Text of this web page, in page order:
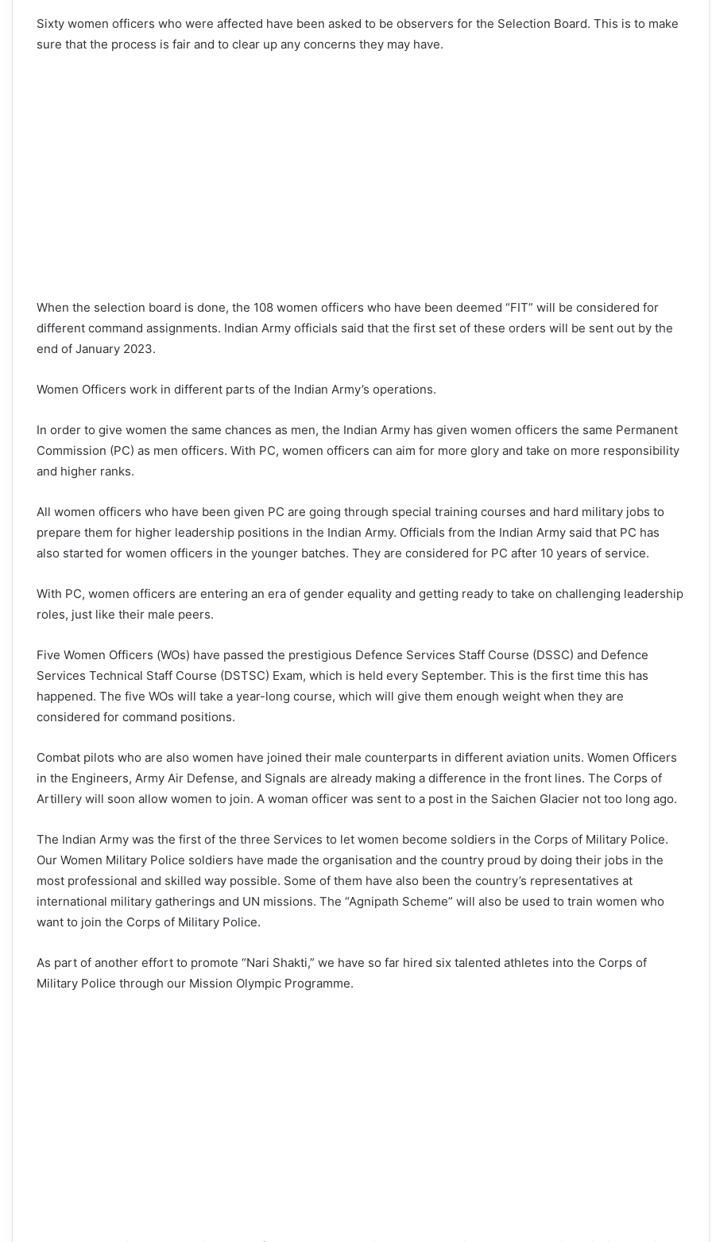
Sixty women officers who were affected have been asked to be observers for the Selection Board. This is to make
sure that the process is fair and to clear up any concerns they may have.
When the selection board is done, the 108 women officers who have been deemed “FIT” will be considered for
different command assignments. Indian Army officials said that the first set of these orders will be sent out by the
end of January 2023.
Women Officers work in different parts of the Indian Army’s operations.
In order to give women the same chances as men, the Indian Army has given women officers the same Permanent
Commission (PC) as men officers. With PC, women officers can aim for more glory and take on more responsibility
and higher ranks.
All women officers who have been given PC are going through special training courses and hard military jobs to
prepare them for higher leadership positions in the Indian Army. Officials from the Indian Army said that PC has
also started for women officers in the younger batches. They are considered for PC after 10 years of service.
With PC, women officers are entering an era of gender equality and getting ready to take on challenging leadership
roles, just like their male peers.
Five Women Officers (WOs) have passed the prestigious Defence Services Staff Course (DSSC) and Defence
Services Technical Staff Course (DSTSC) Exam, which is held every September. This is the first time this has
happened. The five WOs will take a year-long course, which will give them enough weight when they are
considered for command positions.
Combat pilots who are also women have joined their male counterparts in different aviation units. Women Officers
in the Engineers, Army Air Defense, and Signals are already making a difference in the front lines. The Corps of
Artillery will soon allow women to join. A woman officer was sent to a post in the Saichen Glacier not too long ago.
The Indian Army was the first of the three Services to let women become soldiers in the Corps of Military Police.
Our Women Military Police soldiers have made the organisation and the country proud by doing their jobs in the
most professional and skilled way possible. Some of them have also been the country’s representatives at
international military gatherings and UN missions. The “Agnipath Scheme” will also be used to train women who
want to join the Corps of Military Police.
As part of another effort to promote “Nari Shakti,” we have so far hired six talented athletes into the Corps of
Military Police through our Mission Olympic Programme.